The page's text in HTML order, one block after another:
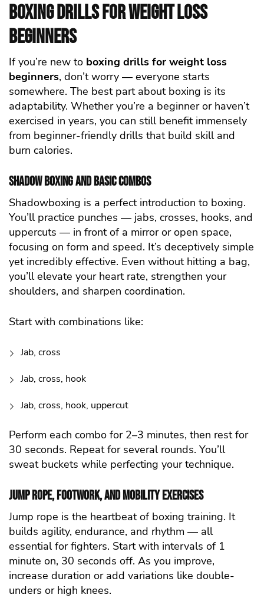
Boxing Drills for Weight Loss
Beginners
If you’re new to boxing drills for weight loss
beginners, don’t worry — everyone starts
somewhere. The best part about boxing is its
adaptability. Whether you’re a beginner or haven’t
exercised in years, you can still benefit immensely
from beginner-friendly drills that build skill and
burn calories.
Shadow Boxing and Basic Combos
Shadowboxing is a perfect introduction to boxing.
You’ll practice punches — jabs, crosses, hooks, and
uppercuts — in front of a mirror or open space,
focusing on form and speed. It’s deceptively simple
yet incredibly effective. Even without hitting a bag,
you’ll elevate your heart rate, strengthen your
shoulders, and sharpen coordination.
Start with combinations like:
Jab, cross
Jab, cross, hook
Jab, cross, hook, uppercut
Perform each combo for 2–3 minutes, then rest for
30 seconds. Repeat for several rounds. You’ll
sweat buckets while perfecting your technique.
Jump Rope, Footwork, and Mobility Exercises
Jump rope is the heartbeat of boxing training. It
builds agility, endurance, and rhythm — all
essential for fighters. Start with intervals of 1
minute on, 30 seconds off. As you improve,
increase duration or add variations like double-
unders or high knees.